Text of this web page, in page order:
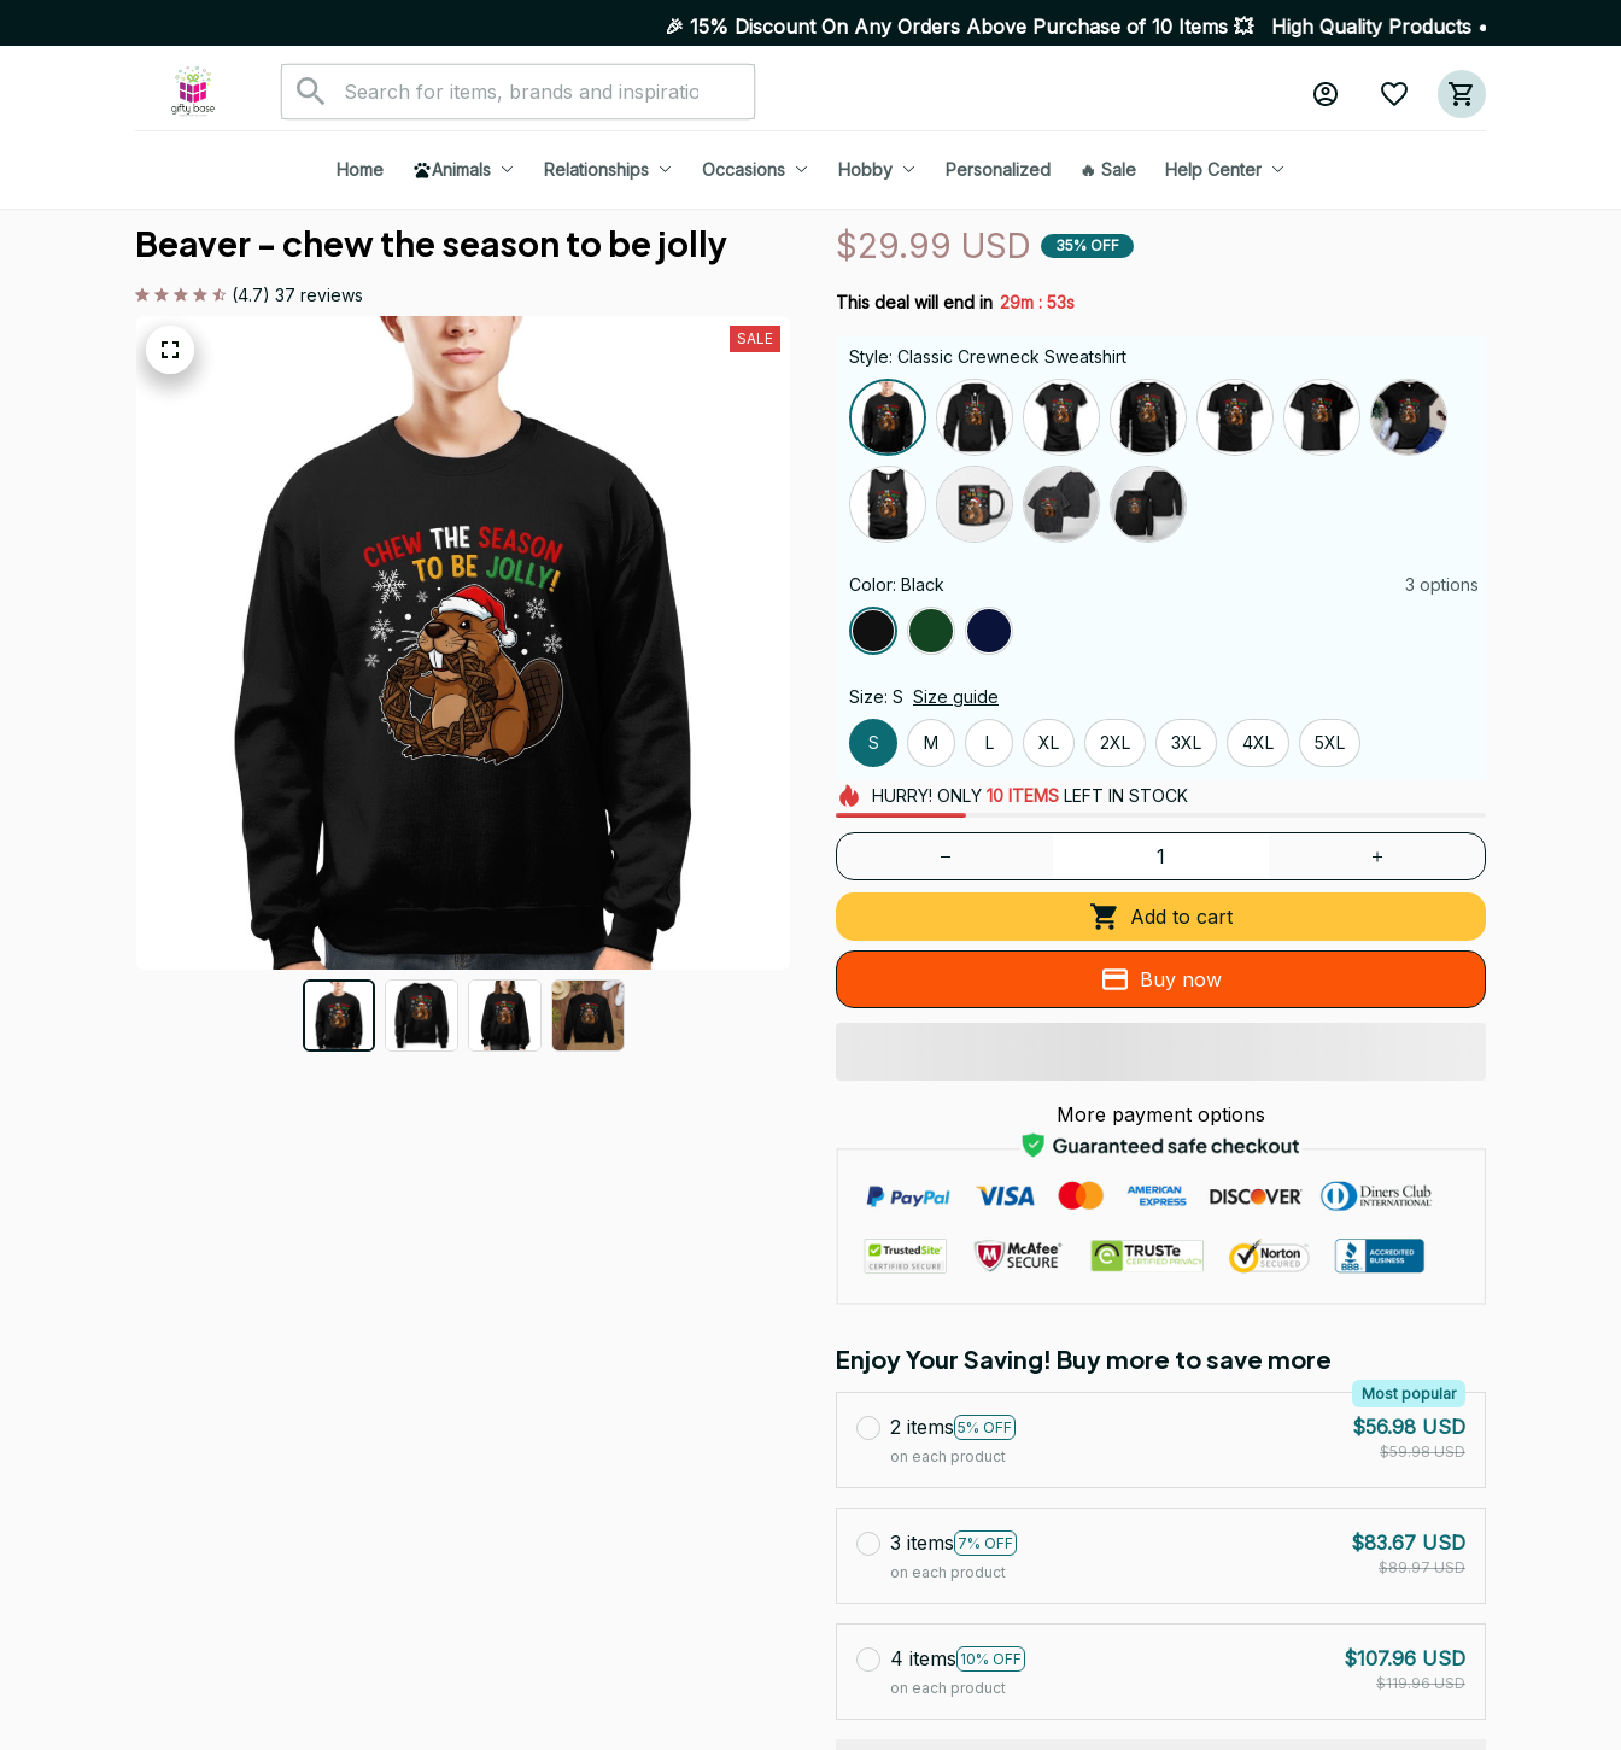
🎉 15% Discount On Any Orders Above Purchase of 10 Items 💥 High Quality Products • Fast Delivery ☎️ SSL
Home Animals Relationships Occasions Hobby Personalized 🔥 Sale Help Center
Beaver - chew the season to be jolly
(4.7) 37 reviews
SALE
$29.99 USD 35% OFF
This deal will end in 29m : 52s
Style: Classic Crewneck Sweatshirt
Color: Black 3 options
Size: S Size guide
S M L XL 2XL 3XL 4XL 5XL
HURRY! ONLY 10 ITEMSLEFT IN STOCK
Add to cart
Buy now
More payment options
Enjoy Your Saving! Buy more to save more
2 items 5% OFF
Most popular
on each product
$56.98 USD
$59.98 USD
3 items 7% OFF
on each product
$83.67 USD
$89.97 USD
4 items 10% OFF
on each product
$107.96 USD
$119.96 USD